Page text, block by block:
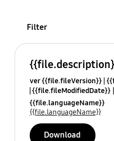
Filter
ver {{file.fileVersion}}
{{file.fileModifiedDate}}
{{file.languageName}}
{{file.languageName}}
Download